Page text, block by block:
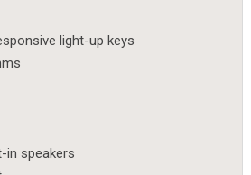
light-up keys
in speakers